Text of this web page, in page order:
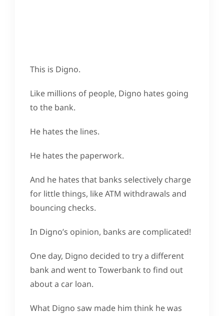
This is Digno.
Like millions of people, Digno hates going
to the bank.
He hates the lines.
He hates the paperwork.
And he hates that banks selectively charge
for little things, like ATM withdrawals and
bouncing checks.
In Digno’s opinion, banks are complicated!
One day, Digno decided to try a different
bank and went to Towerbank to find out
about a car loan.
What Digno saw made him think he was